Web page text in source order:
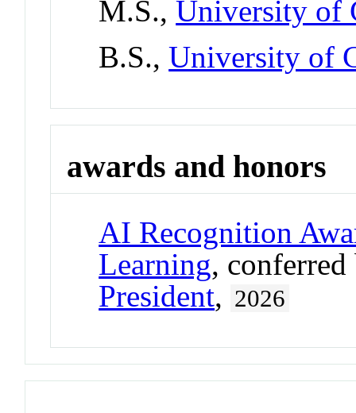
M.S.,University of
B.S.,University of
awards and honors
AI Recognition
Learning,
President, 2026